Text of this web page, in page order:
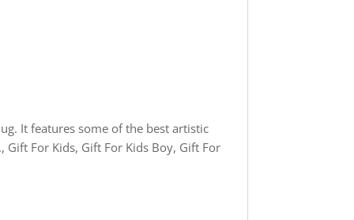
It features some of the best artistic
For Kids, Gift For Kids Boy, Gift For